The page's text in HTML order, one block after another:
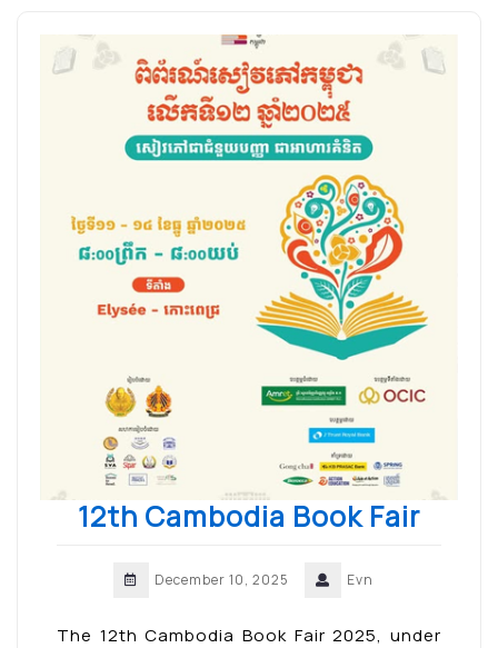
12th Cambodia Book Fair
December 10, 2025 Evn
The 12th Cambodia Book Fair 2025, under